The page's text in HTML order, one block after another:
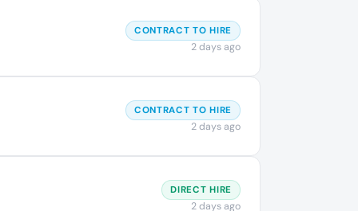
CONTRACT TO HIRE
2 days ago
CONTRACT TO HIRE
2 days ago
DIRECT HIRE
2 days ago